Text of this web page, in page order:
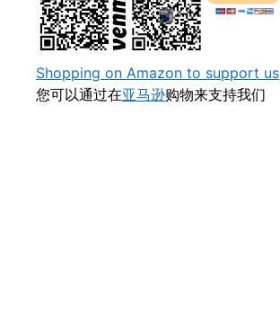
Shopping on Amazon to support us
您可以通过在亚马逊购物来支持我们